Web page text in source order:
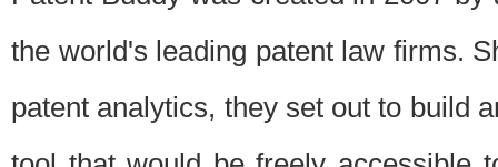
the world's leading patent law firms.
patent analytics, they set out to build